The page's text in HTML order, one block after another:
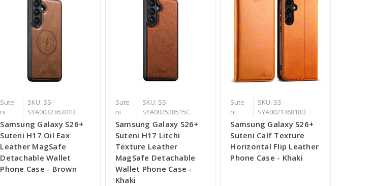
Sute
ni
SKU: SS-
SYA003236301B
Samsung Galaxy S26+
Suteni H17 Oil Eax
Leather MagSafe
Detachable Wallet
Phone Case - Brown
Sute
ni
SKU: SS-
SYA002528515C
Samsung Galaxy S26+
Suteni H17 Litchi
Texture Leather
MagSafe Detachable
Wallet Phone Case -
Khaki
Sute
ni
SKU: SS-
SYA002136818D
Samsung Galaxy S26+
Suteni Calf Texture
Horizontal Flip Leather
Phone Case - Khaki